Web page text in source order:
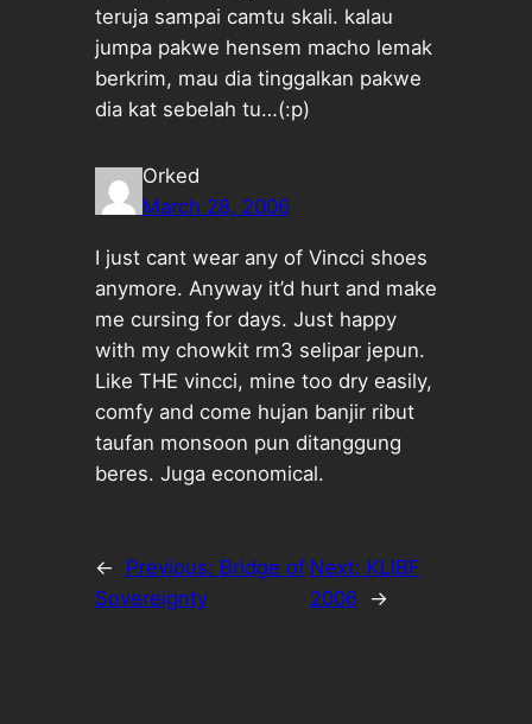
teruja sampai camtu skali. kalau
jumpa pakwe hensem macho lemak
berkrim, mau dia tinggalkan pakwe
dia kat sebelah tu…(:p)
Orked
March 28, 2006
I just cant wear any of Vincci shoes
anymore. Anyway it’d hurt and make
me cursing for days. Just happy
with my chowkit rm3 selipar jepun.
Like THE vincci, mine too dry easily,
comfy and come hujan banjir ribut
taufan monsoon pun ditanggung
beres. Juga economical.
← Previous: Bridge of
Sovereignty
Next: KLIBF
2006
→